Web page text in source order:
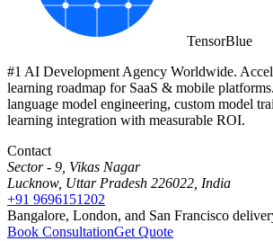
TensorBlue
#1 AI Development Agency Worldwide.
learning roadmap for SaaS & mobile
language model engineering, custom model
learning integration with measurable ROI.
Contact
Sector - 9, Vikas Nagar
Lucknow, Uttar Pradesh 226022, India
+91 9696151202
Bangalore, London, and San Francisco
Book ConsultationGet Quote